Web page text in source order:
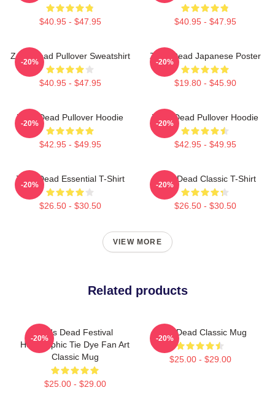
$40.95 - $47.95 $40.95 - $47.95
Zeds Dead Pullover Sweatshirt
$40.95 - $47.95
-20%
Zeds Dead Japanese Poster
$19.80 - $45.90
-20%
Zeds Dead Pullover Hoodie
$42.95 - $49.95
-20%
Zeds Dead Pullover Hoodie
$42.95 - $49.95
-20%
Zeds Dead Essential T-Shirt
$26.50 - $30.50
-20%
Zeds Dead Classic T-Shirt
$26.50 - $30.50
-20%
VIEW MORE
Related products
Zeds Dead Festival
Holographic Tie Dye Fan Art
Classic Mug
$25.00 - $29.00
-20%
Zeds Dead Classic Mug
$25.00 - $29.00
-20%